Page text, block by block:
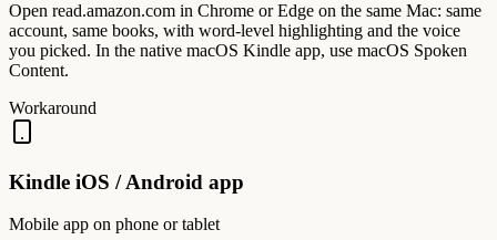
Open read.amazon.com in Chrome or Edge on the same Mac: same
account, same books, with word-level highlighting and the voice
you picked. In the native macOS Kindle app, use macOS Spoken
Content.
Workaround
Kindle iOS / Android app
Mobile app on phone or tablet